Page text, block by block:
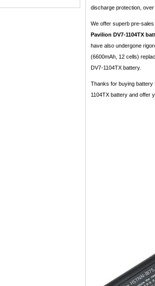
discharge protection,
We offer superb pre-
Pavilion DV7-1104TX
have also undergone
(6600mAh, 12 cells)
DV7-1104TX battery.
Thanks for buying battery
1104TX battery and offer